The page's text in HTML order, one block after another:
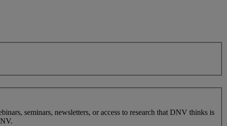
seminars, newsletters, or access to research that DNV thinks is